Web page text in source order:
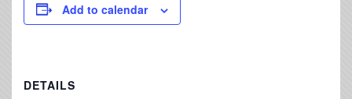
Add to calendar
DETAILS